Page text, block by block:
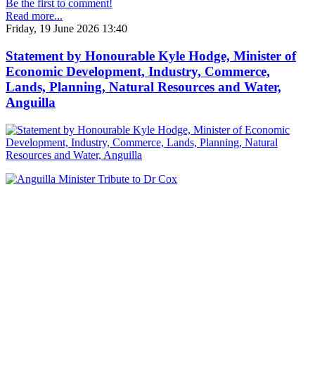
Be the first to comment!
Read more...
Friday, 19 June 2026 13:40
Statement by Honourable Kyle Hodge, Minister of
Economic Development, Industry, Commerce,
Lands, Planning, Natural Resources and Water,
Anguilla